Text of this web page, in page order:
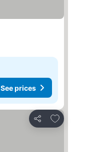
See prices
Share
Add to favorites